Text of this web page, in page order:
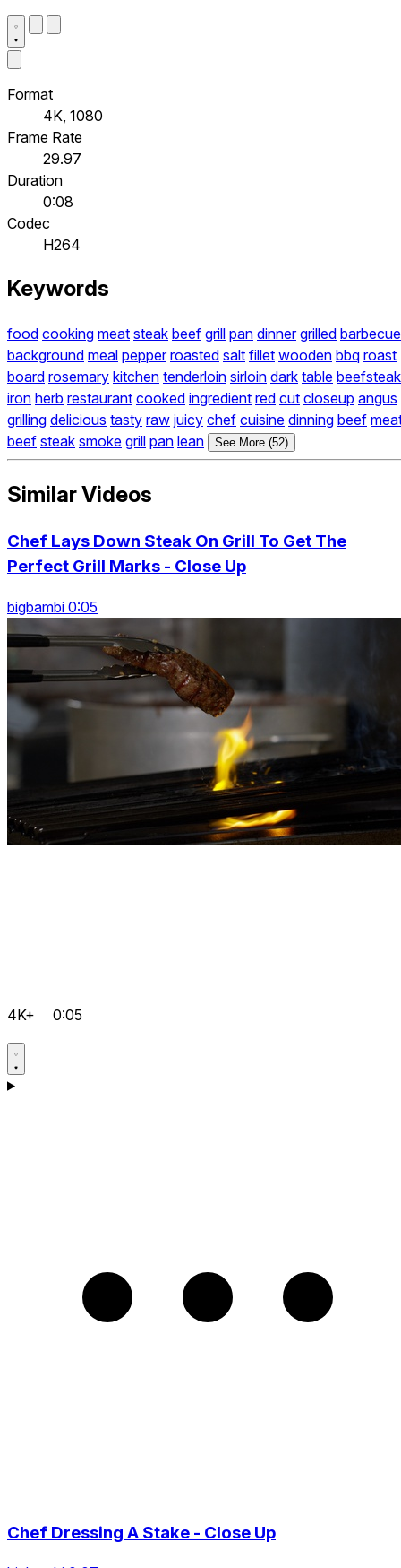
Format
4K, 1080
Frame Rate
29.97
Duration
0:08
Codec
H264
Keywords
food cooking meat steak beef grill pan dinner grilled barbecue
background meal pepper roasted salt fillet wooden bbq roast
board rosemary kitchen tenderloin sirloin dark table beefsteak
iron herb restaurant cooked ingredient red cut closeup angus
grilling delicious tasty raw juicy chef cuisine dinning beef
beef steak smoke grill pan lean See More (52)
Similar Videos
Chef Lays Down Steak On Grill To Get The
Perfect Grill Marks - Close Up
bigbambi 0:05
4K+ 0:05
Chef Dressing A Stake - Close Up